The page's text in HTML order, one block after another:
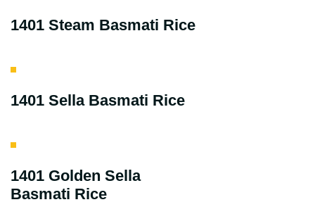
1401 Steam Basmati Rice
1401 Sella Basmati Rice
1401 Golden Sella
Basmati Rice